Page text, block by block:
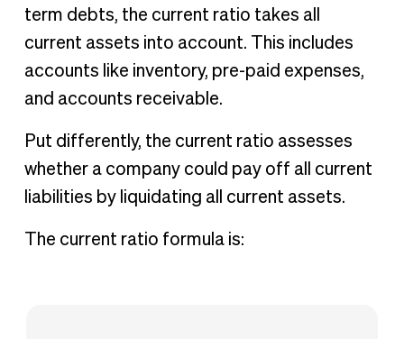
term debts, the current ratio takes all
current assets into account. This includes
accounts like inventory, pre-paid expenses,
and accounts receivable.
Put differently, the current ratio assesses
whether a company could pay off all current
liabilities by liquidating all current assets.
The current ratio formula is: